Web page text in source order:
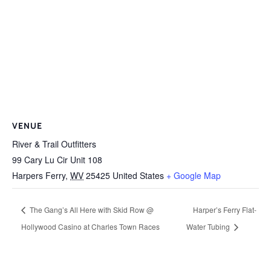
VENUE
River & Trail Outfitters
99 Cary Lu Cir Unit 108
Harpers Ferry, WV 25425 United States + Google Map
The Gang’s All Here with Skid Row @
Hollywood Casino at Charles Town Races
Harper’s Ferry Flat-
Water Tubing